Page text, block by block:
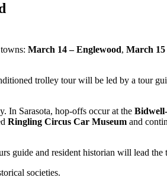
March 14 – Englewood, March 15
trolley tour will be led by a tour
In Sarasota, hop-offs occur at the
Ringling Circus Car Museum and
guide and resident historian will lead the
societies.